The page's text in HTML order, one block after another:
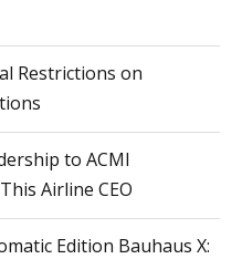
Restrictions on
to ACMI
Airline CEO
Edition Bauhaus X: